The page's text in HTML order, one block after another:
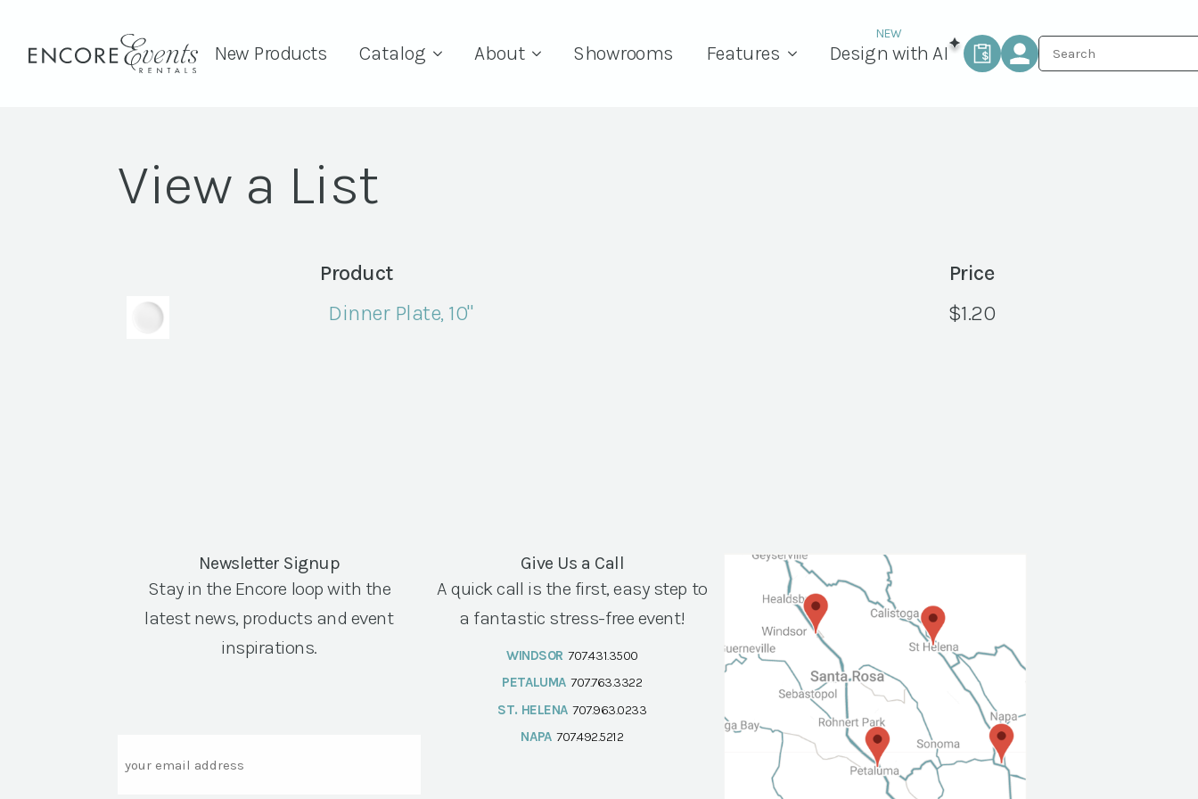
New Products Catalog About Showrooms Features Design with AI
View a List
Product
Price
Dinner Plate, 10"
$1.20
Newsletter Signup
Stay in the Encore loop with the
latest news, products and event
inspirations.
Give Us a Call
A quick call is the first, easy step to
a fantastic stress-free event!
WINDSOR 707.431.3500
PETALUMA 707.763.3322
ST. HELENA 707.963.0233
NAPA 707.492.5212